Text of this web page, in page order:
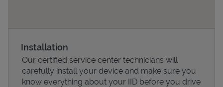
Installation
Our certified service center technicians will
carefully install your device and make sure you
know everything about your IID before you drive